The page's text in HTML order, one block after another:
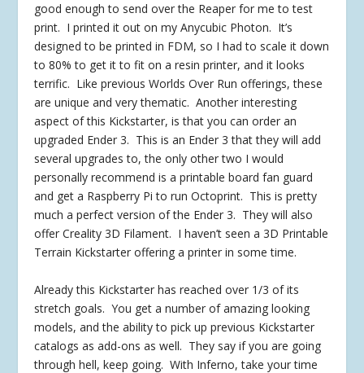
good enough to send over the Reaper for me to test
print. I printed it out on my Anycubic Photon. It’s
designed to be printed in FDM, so I had to scale it down
to 80% to get it to fit on a resin printer, and it looks
terrific. Like previous Worlds Over Run offerings, these
are unique and very thematic. Another interesting
aspect of this Kickstarter, is that you can order an
upgraded Ender 3. This is an Ender 3 that they will add
several upgrades to, the only other two I would
personally recommend is a printable board fan guard
and get a Raspberry Pi to run Octoprint. This is pretty
much a perfect version of the Ender 3. They will also
offer Creality 3D Filament. I haven’t seen a 3D Printable
Terrain Kickstarter offering a printer in some time.
Already this Kickstarter has reached over 1/3 of its
stretch goals. You get a number of amazing looking
models, and the ability to pick up previous Kickstarter
catalogs as add-ons as well. They say if you are going
through hell, keep going. With Inferno, take your time